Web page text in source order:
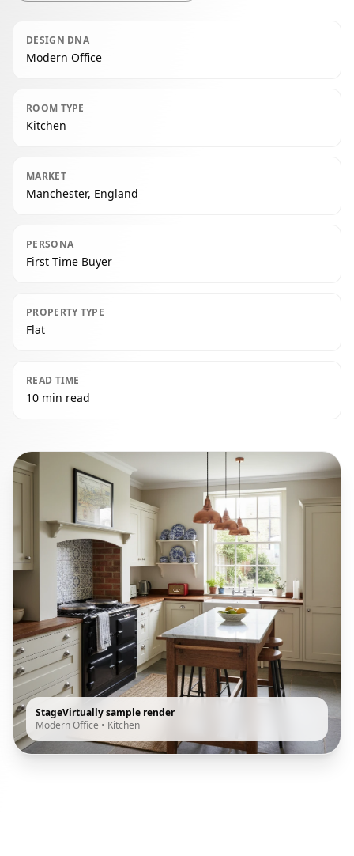
DESIGN DNA
Modern Office
ROOM TYPE
Kitchen
MARKET
Manchester, England
PERSONA
First Time Buyer
PROPERTY TYPE
Flat
READ TIME
10 min read
StageVirtually sample render
Modern Office • Kitchen